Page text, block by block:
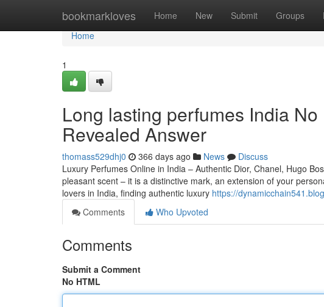
bookmarkloves Home New Submit Groups
Home
Home
1
Long lasting perfumes India
Revealed Answer
thomass529dhj0 366 days ago News
Discuss
Luxury Perfumes Online in India – Authentic Dior, Chanel, Hugo
pleasant scent – it is a distinctive mark, an extension of your
lovers in India, finding authentic luxury https://
Comments
Who Upvoted
Comments
Submit a Comment
No HTML